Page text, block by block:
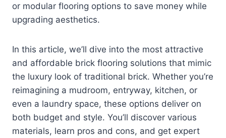
or modular flooring options to save money while
upgrading aesthetics.
In this article, we’ll dive into the most attractive
and affordable brick flooring solutions that mimic
the luxury look of traditional brick. Whether you’re
reimagining a mudroom, entryway, kitchen, or
even a laundry space, these options deliver on
both budget and style. You’ll discover various
materials, learn pros and cons, and get expert